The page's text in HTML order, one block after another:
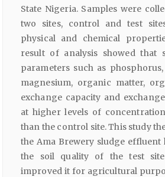
State Nigeria. Samples were
two sites, control and test
physical and chemical
result of analysis showed that
parameters such as
magnesium, organic matter,
exchange capacity and
at higher levels of
than the control site. This study
the Ama Brewery sludge effluent
the soil quality of the test
improved it for agricultural